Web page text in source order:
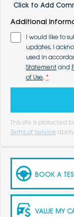
Click to Add
Additional
I would like to
updates. I
used in
Statement and
of Use. *
This site is protected
Terms of Service apply.
BOOK A
VALUE MY